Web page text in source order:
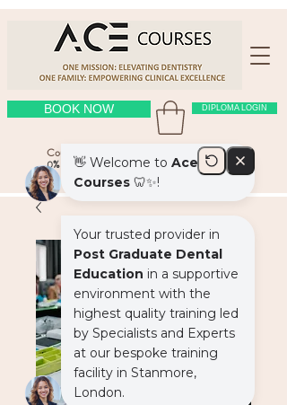
BOOK NOW DIPLOMA LOGIN
Course Location: OUR PLACE (click here)
0% interest free payment plans on courses > £1000